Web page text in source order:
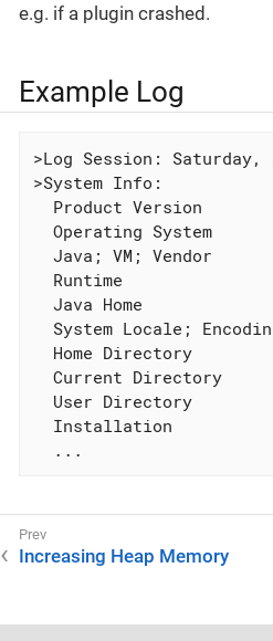
e.g. if a plugin crashed.
Example Log
>Log Session: Saturday,
>System Info:
Product Version
Operating System
Java; VM; Vendor
Runtime
Java Home
System Locale;
Home Directory
Current Directory
User Directory
Installation
  ...
Increasing Heap Memory